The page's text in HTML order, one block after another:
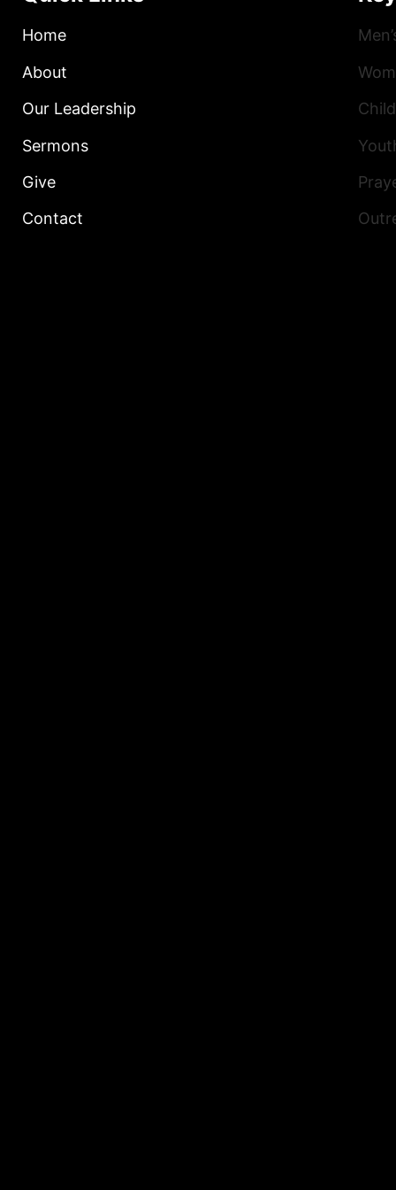
Home
About
Our Leadership
Sermons
Give
Contact